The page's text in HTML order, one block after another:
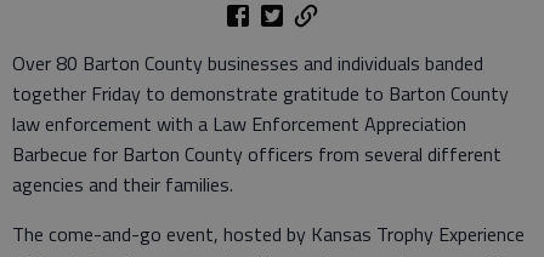
Over 80 Barton County businesses and individuals banded
together Friday to demonstrate gratitude to Barton County
law enforcement with a Law Enforcement Appreciation
Barbecue for Barton County officers from several different
agencies and their families.
The come-and-go event, hosted by Kansas Trophy Experience